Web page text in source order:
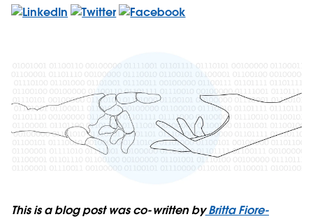
This is a blog post was co-written byBritta Fiore-